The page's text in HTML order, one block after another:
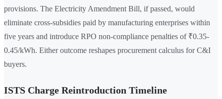
provisions. The Electricity Amendment Bill, if passed, would
eliminate cross-subsidies paid by manufacturing enterprises within
five years and introduce RPO non-compliance penalties of ₹0.35-
0.45/kWh. Either outcome reshapes procurement calculus for C&I
buyers.
ISTS Charge Reintroduction Timeline